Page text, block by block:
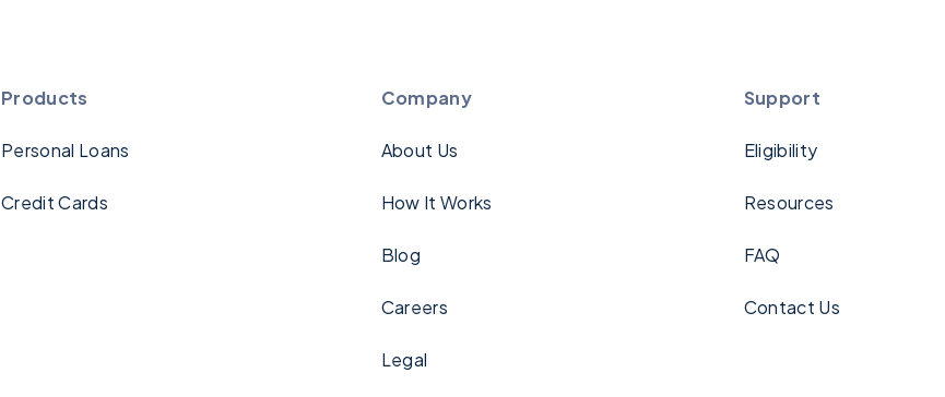
Products
Personal Loans
Credit Cards
Company
About Us
How It Works
Blog
Careers
Legal
Support
Eligibility
Resources
FAQ
Contact Us